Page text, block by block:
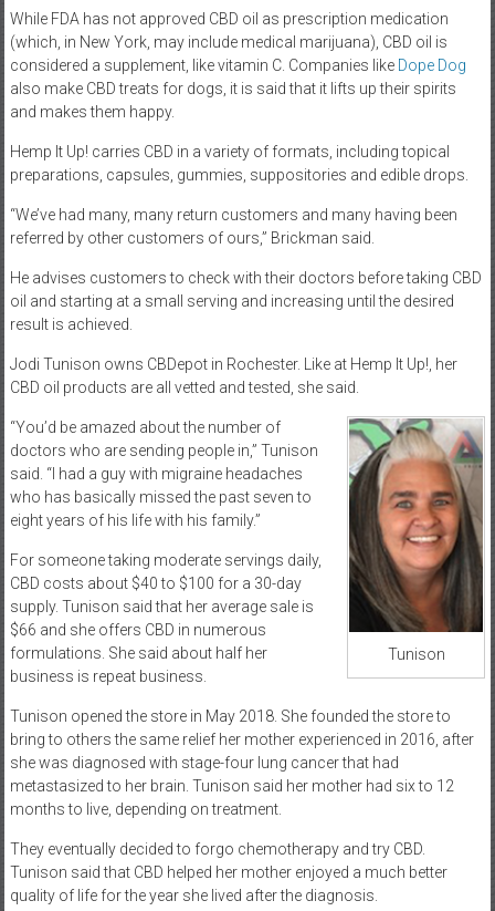
While FDA has not approved CBD oil as prescription medication
(which, in New York, may include medical marijuana), CBD oil is
considered a supplement, like vitamin C. Companies like Dope Dog
also make CBD treats for dogs, it is said that it lifts up their spirits
and makes them happy.
Hemp It Up! carries CBD in a variety of formats, including topical
preparations, capsules, gummies, suppositories and edible drops.
“We’ve had many, many return customers and many having been
referred by other customers of ours,” Brickman said.
He advises customers to check with their doctors before taking CBD
oil and starting at a small serving and increasing until the desired
result is achieved.
Jodi Tunison owns CBDepot in Rochester. Like at Hemp It Up!, her
CBD oil products are all vetted and tested, she said.
Tunison
“You’d be amazed about the number of
doctors who are sending people in,” Tunison
said. “I had a guy with migraine headaches
who has basically missed the past seven to
eight years of his life with his family.”
For someone taking moderate servings daily,
CBD costs about $40 to $100 for a 30-day
supply. Tunison said that her average sale is
$66 and she offers CBD in numerous
formulations. She said about half her
business is repeat business.
Tunison opened the store in May 2018. She founded the store to
bring to others the same relief her mother experienced in 2016, after
she was diagnosed with stage-four lung cancer that had
metastasized to her brain. Tunison said her mother had six to 12
months to live, depending on treatment.
They eventually decided to forgo chemotherapy and try CBD.
Tunison said that CBD helped her mother enjoyed a much better
quality of life for the year she lived after the diagnosis.